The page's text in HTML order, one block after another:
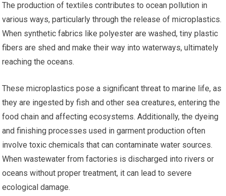
The production of textiles contributes to ocean pollution in
various ways, particularly through the release of microplastics.
When synthetic fabrics like polyester are washed, tiny plastic
fibers are shed and make their way into waterways, ultimately
reaching the oceans.
These microplastics pose a significant threat to marine life, as
they are ingested by fish and other sea creatures, entering the
food chain and affecting ecosystems. Additionally, the dyeing
and finishing processes used in garment production often
involve toxic chemicals that can contaminate water sources.
When wastewater from factories is discharged into rivers or
oceans without proper treatment, it can lead to severe
ecological damage.